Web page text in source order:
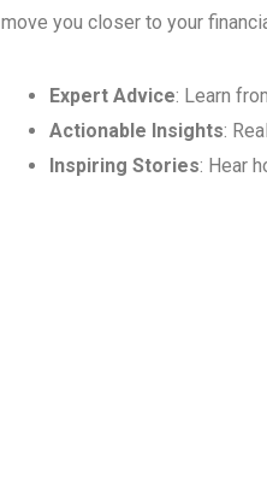
move you closer to your
Expert Advice: Learn
Actionable Insights:
Inspiring Stories: Hear